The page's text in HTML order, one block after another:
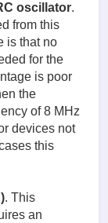
oscillator.
from this
is that no
for the
is poor
the
of 8 MHz
devices not
this
. This
an